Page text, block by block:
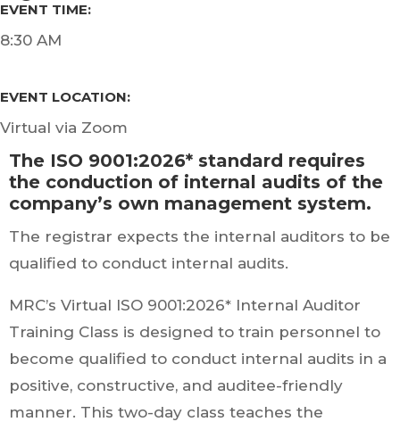
EVENT TIME:
8:30 AM
EVENT LOCATION:
Virtual via Zoom
The ISO 9001:2026* standard requires
the conduction of internal audits of the
company’s own management system.
The registrar expects the internal auditors to be
qualified to conduct internal audits.
MRC’s Virtual ISO 9001:2026* Internal Auditor
Training Class is designed to train personnel to
become qualified to conduct internal audits in a
positive, constructive, and auditee-friendly
manner. This two-day class teaches the